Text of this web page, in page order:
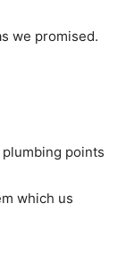
we promised.
points
which us